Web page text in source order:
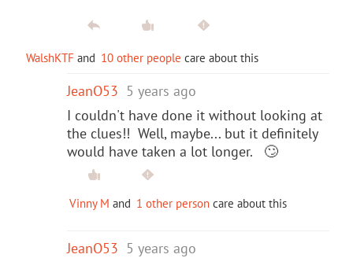
WalshKTF and 10 other people care about this
JeanO53 5 years ago
I couldn't have done it without looking at
the clues!! Well, maybe... but it definitely
would have taken a lot longer. 🙄
Vinny M and 1 other person care about this
JeanO53 5 years ago